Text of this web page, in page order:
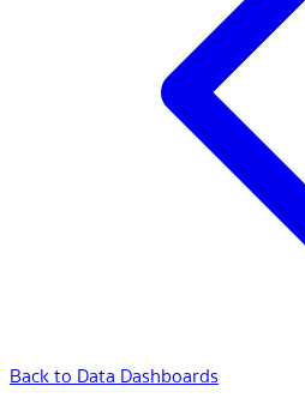
Back to Data Dashboards